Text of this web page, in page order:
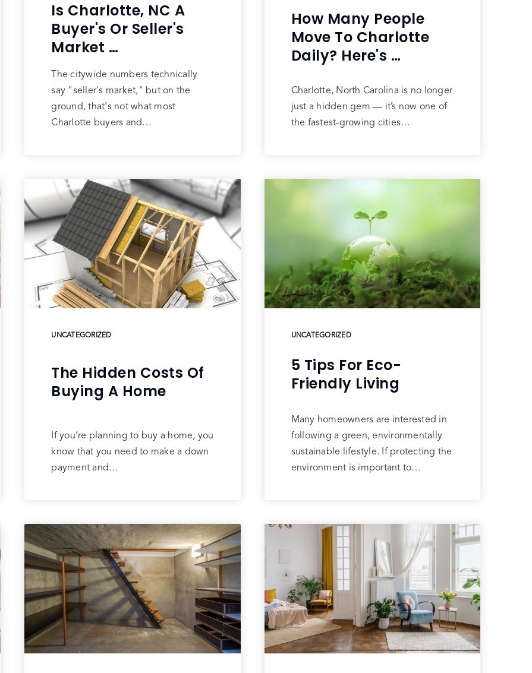
Is Charlotte, NC A
Buyer's Or Seller's
Market …
The citywide numbers technically
say "seller's market," but on the
ground, that's not what most
Charlotte buyers and…
How Many People
Move To Charlotte
Daily? Here's …
Charlotte, North Carolina is no longer
just a hidden gem — it’s now one of
the fastest-growing cities…
UNCATEGORIZED
The Hidden Costs Of
Buying A Home
If you’re planning to buy a home, you
know that you need to make a down
payment and…
UNCATEGORIZED
5 Tips For Eco-
Friendly Living
Many homeowners are interested in
following a green, environmentally
sustainable lifestyle. If protecting the
environment is important to…